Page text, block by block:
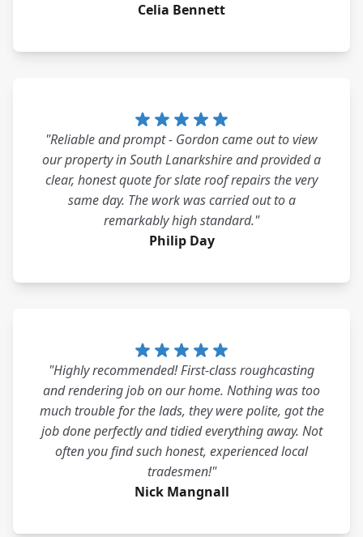
Celia Bennett
"Reliable and prompt - Gordon came out to view
our property in South Lanarkshire and provided a
clear, honest quote for slate roof repairs the very
same day. The work was carried out to a
remarkably high standard."
Philip Day
"Highly recommended! First-class roughcasting
and rendering job on our home. Nothing was too
much trouble for the lads, they were polite, got the
job done perfectly and tidied everything away. Not
often you find such honest, experienced local
tradesmen!"
Nick Mangnall